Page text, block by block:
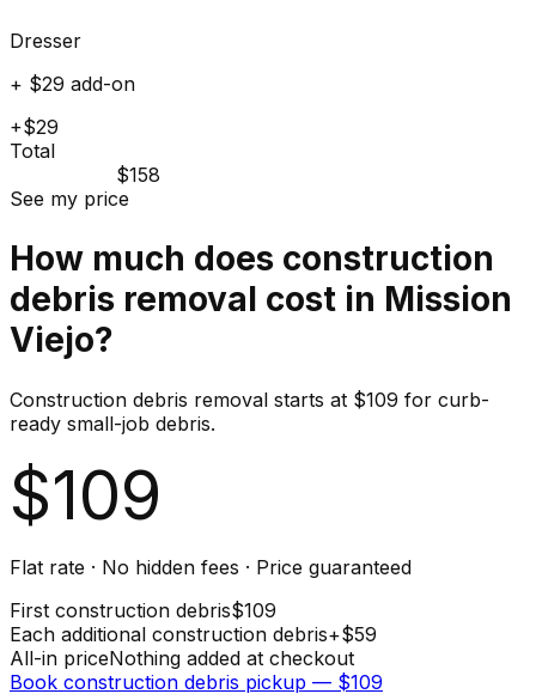
Dresser
+ $29 add-on
+$29
Total
$158
See my price
How much does construction
debris removal cost in Mission
Viejo?
Construction debris removal starts at $109 for curb-
ready small-job debris.
$109
Flat rate · No hidden fees · Price guaranteed
First construction debris$109
Each additional construction debris+$59
All-in priceNothing added at checkout
Book construction debris pickup — $109